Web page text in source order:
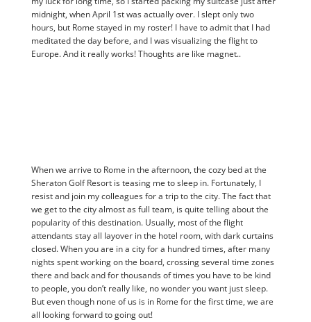
midnight, when April 1st was actually over. I slept only two
hours, but Rome stayed in my roster! I have to admit that I had
meditated the day before, and I was visualizing the flight to
Europe. And it really works! Thoughts are like magnet..
When we arrive to Rome in the afternoon, the cozy bed at the
Sheraton Golf Resort is teasing me to sleep in. Fortunately, I
resist and join my colleagues for a trip to the city. The fact that
we get to the city almost as full team, is quite telling about the
popularity of this destination. Usually, most of the flight
attendants stay all layover in the hotel room, with dark curtains
closed. When you are in a city for a hundred times, after many
nights spent working on the board, crossing several time zones
there and back and for thousands of times you have to be kind
to people, you don’t really like, no wonder you want just sleep.
But even though none of us is in Rome for the first time, we are
all looking forward to going out!